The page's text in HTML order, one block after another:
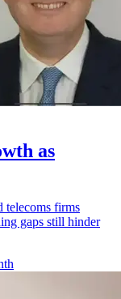
as
telecoms firms
gaps still hinder